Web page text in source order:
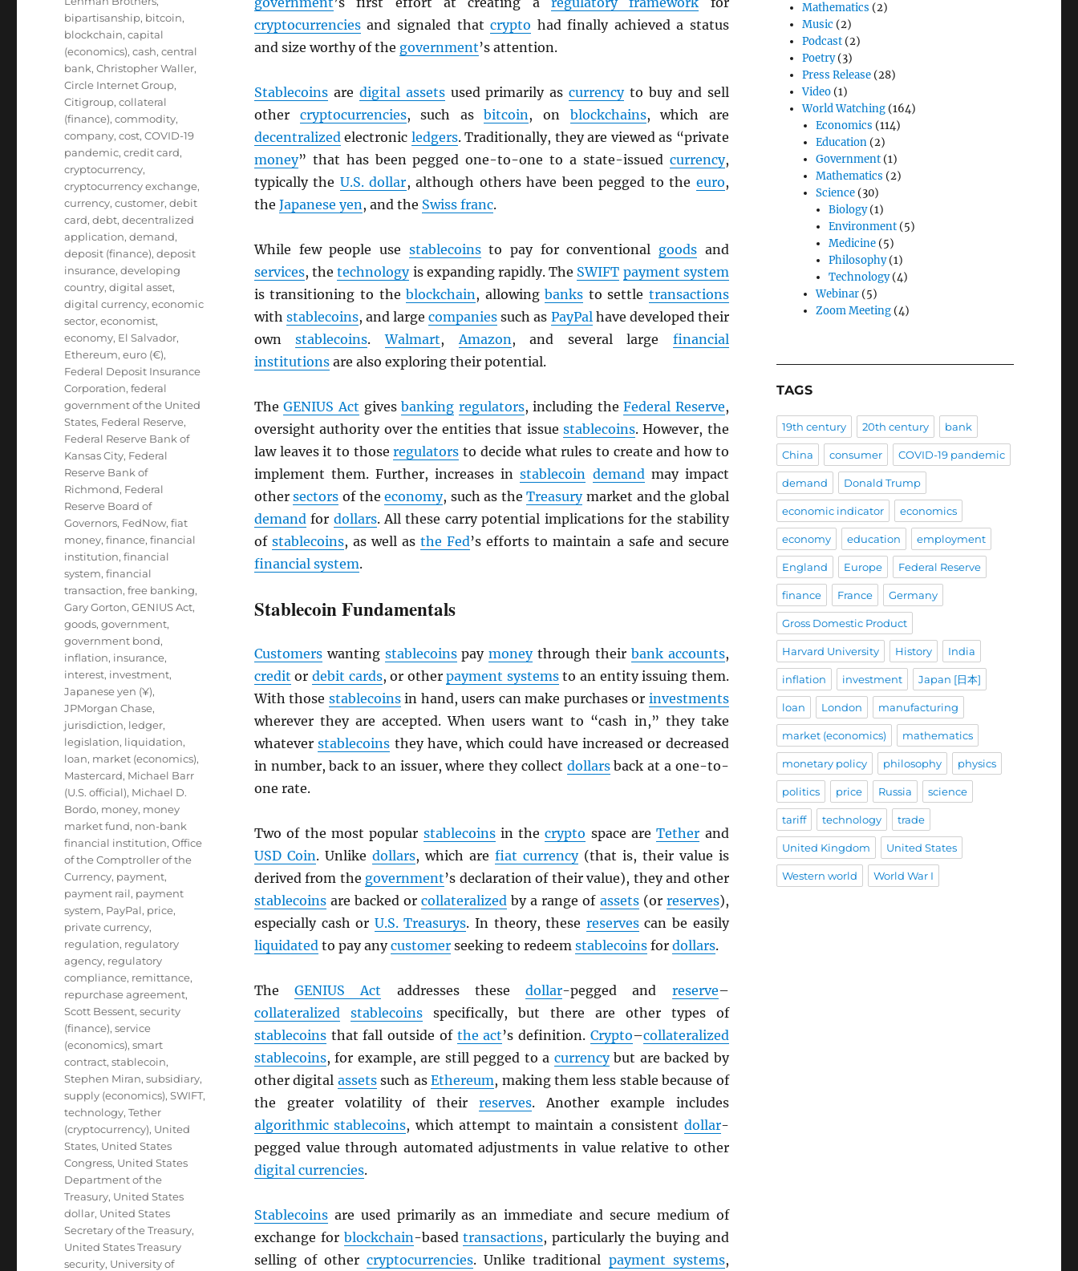
cryptocurrenciesand signaled thatcrypto had finally achieved a status
and size worthy of the government’s attention.
Stablecoinsare digital assetsused primarily ascurrencyto buy and sell
other cryptocurrencies, such asbitcoin, on blockchains, which are
decentralizedelectronic ledgers. Traditionally, they are viewed as “private
money” that has been pegged one-to-one to a state-issued currency,
typically the U.S. dollar, although others have been pegged to the euro,
the Japanese yen, and the Swiss franc.
While few people use stablecoinsto pay for conventional goods and
services, thetechnologyis expanding rapidly. The SWIFT payment system
is transitioning to theblockchain, allowingbanks to settle transactions
with stablecoins, and largecompanies such as PayPalhave developed their
ownstablecoins.Walmart,Amazon, and several large financial
institutionsare also exploring their potential.
TheGENIUS Act givesbanking regulators, including theFederal Reserve,
oversight authority over the entities that issuestablecoins. However, the
law leaves it to thoseregulators to decide what rules to create and how to
implement them. Further, increases instablecoin demandmay impact
othersectors of theeconomy, such as theTreasurymarket and the global
demandfor dollars. All these carry potential implications for the stability
of stablecoins, as well asthe Fed’s efforts to maintain a safe and secure
financial system.
Stablecoin Fundamentals
Customerswanting stablecoinspaymoneythrough their bank accounts,
credit ordebit cards, or otherpayment systemsto an entity issuing them.
With those stablecoinsin hand, users can make purchases or investments
wherever they are accepted. When users want to “cash in,” they take
whateverstablecoins they have, which could have increased or decreased
in number, back to an issuer, where they collect dollarsback at a one-to-
one rate.
Two of the most popular stablecoinsin thecrypto space areTether and
USDCoin. Unlike dollars, which are fiat currency(that is, their value is
derived from the government’s declaration of their value), they and other
stablecoinsare backed orcollateralized by a range of assets(or reserves),
especially cash or U.S. Treasurys. In theory, these reservescan be easily
liquidatedto pay anycustomerseeking to redeem stablecoinsfor dollars.
TheGENIUS Act addresses thesedollar-pegged and reserve–
collateralized
stablecoinsspecifically, but there are other types of
stablecoinsthat fall outside of the act’s definition. Crypto–collateralized
stablecoins, for example, are still pegged to a currencybut are backed by
other digital assetssuch asEthereum, making them less stable because of
the greater volatility of theirreserves. Another example includes
algorithmic stablecoins, which attempt to maintain a consistent dollar-
pegged value through automated adjustments in value relative to other
digital currencies.
Stablecoinsare used primarily as an immediate and secure medium of
exchange for blockchain-basedtransactions, particularly the buying and
selling of othercryptocurrencies. Unlike traditional payment systems,
bipartisanship, bitcoin,
blockchain,capital
(economics),cash,central
bank,Christopher Waller,
Circle Internet Group,
Citigroup,collateral
(finance),commodity,
company,cost,COVID-19
pandemic,credit card,
cryptocurrency,
cryptocurrency exchange,
currency,customer,debit
card,debt,decentralized
application,demand,
deposit (finance),deposit
insurance,developing
country,digital asset,
digital currency,economic
sector,economist,
economy, El Salvador,
Ethereum,euro (€),
Federal Deposit Insurance
Corporation,federal
government of the United
States, Federal Reserve,
Federal Reserve Bank of
Kansas City, Federal
Reserve Bank of
Richmond, Federal
Reserve Board of
Governors, FedNow,fiat
money,finance,financial
institution,financial
system,financial
transaction,free banking,
Gary Gorton,GENIUS Act,
goods,government,
government bond,
inflation, insurance,
interest, investment,
Japanese yen (¥),
JPMorgan Chase,
jurisdiction, ledger,
legislation, liquidation,
loan, market (economics),
Mastercard, Michael Barr
(U.S. official), Michael D.
Bordo, money, money
market fund, non-bank
financial institution,Office
of the Comptroller of the
Currency, payment,
payment rail, payment
system, PayPal, price,
private currency,
regulation, regulatory
agency, regulatory
compliance, remittance,
repurchase agreement,
Scott Bessent,security
(finance),service
(economics),smart
contract,stablecoin,
Stephen Miran,subsidiary,
supply (economics),SWIFT,
technology,Tether
(cryptocurrency), United
States, United States
Congress, United States
Department of the
Treasury, United States
dollar, United States
Secretary of the Treasury,
United States Treasury
security, University of
Mathematics (2)
Music (2)
Podcast (2)
Poetry(3)
Press Release (28)
Video (1)
World Watching (164)
Economics (114)
Education(2)
Government(1)
Mathematics (2)
Science(30)
Biology(1)
Environment(5)
Medicine(5)
Philosophy(1)
Technology(4)
Webinar(5)
Zoom Meeting(4)
TAGS
19th century 20th century bank
China consumer COVID-19 pandemic
demand Donald Trump
economic indicator economics
economy education employment
England Europe Federal Reserve
finance France Germany
Gross Domestic Product
Harvard University History India
inflation investment Japan [日本]
loan London manufacturing
market (economics) mathematics
monetary policy philosophy physics
politics price Russia science
tariff technology trade
United Kingdom United States
Western world World War I